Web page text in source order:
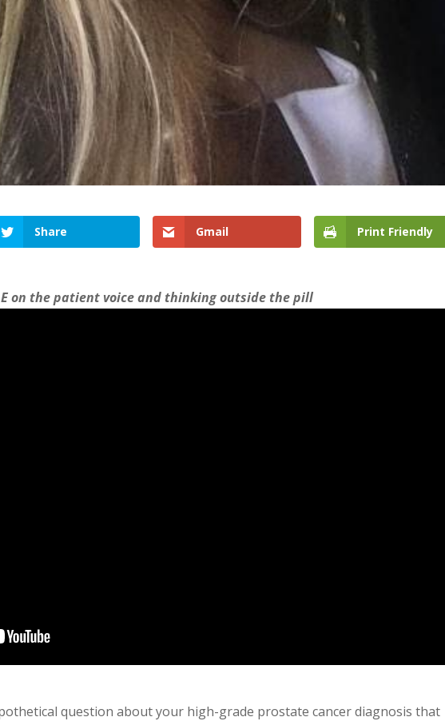
Share Gmail Print Friendly
on the patient voice and thinking outside the pill
question about your high-grade prostate cancer diagnosis that